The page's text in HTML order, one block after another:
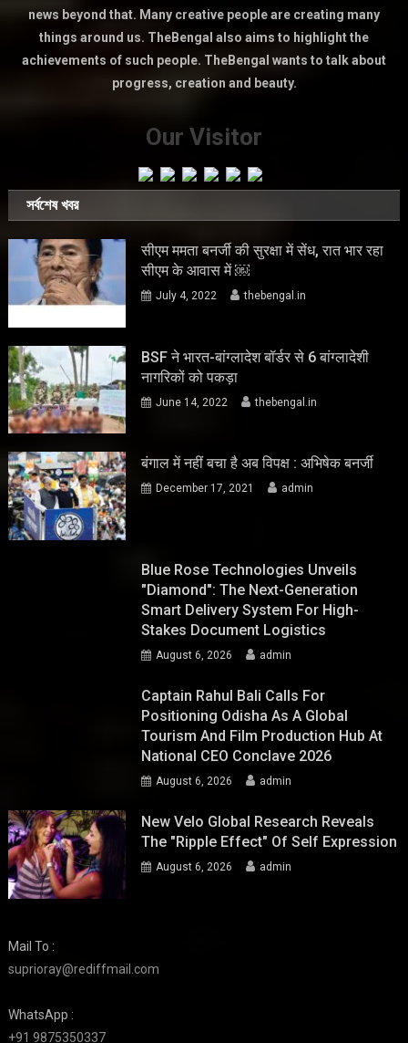
news beyond that. Many creative people are creating many
things around us. TheBengal also aims to highlight the
achievements of such people. TheBengal wants to talk about
progress, creation and beauty.
Our Visitor
সর্বশেষ খবর
सीएम ममता बनर्जी की सुरक्षा में सेंध, रात भार रहा
सीएम के आवास में ￼
July 4, 2022 thebengal.in
BSF ने भारत-बांग्लादेश बॉर्डर से 6 बांग्लादेशी
नागरिकों को पकड़ा
June 14, 2022 thebengal.in
बंगाल में नहीं बचा है अब विपक्ष : अभिषेक बनर्जी
December 17, 2021 admin
Blue Rose Technologies Unveils
"Diamond": The Next-Generation
Smart Delivery System For High-
Stakes Document Logistics
August 6, 2026 admin
Captain Rahul Bali Calls For
Positioning Odisha As A Global
Tourism And Film Production Hub At
National CEO Conclave 2026
August 6, 2026 admin
New Velo Global Research Reveals
The "Ripple Effect" Of Self Expression
August 6, 2026 admin
Mail To :
suprioray@rediffmail.com
WhatsApp :
+91 9875350337